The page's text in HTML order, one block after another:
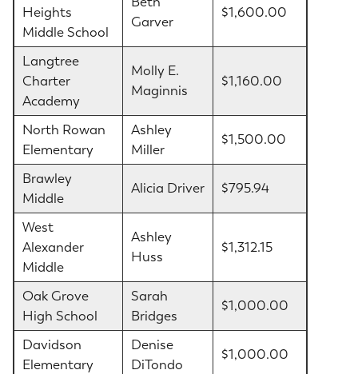
Heights
Middle School
Garver
$1,600.00
Langtree
Charter
Academy
Molly E.
Maginnis
$1,160.00
North Rowan
Elementary
Ashley
Miller
$1,500.00
Brawley
Middle
Alicia Driver $795.94
West
Alexander
Middle
Ashley
Huss
$1,312.15
Oak Grove
High School
Sarah
Bridges
$1,000.00
Davidson
Elementary
Denise
DiTondo
$1,000.00